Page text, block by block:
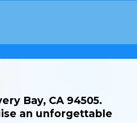
Bay, CA 94505.
an unforgettable